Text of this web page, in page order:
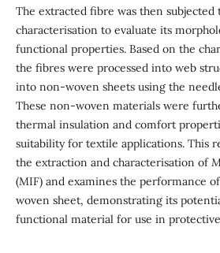
The extracted fibre was then subjected
characterisation to evaluate its
functional properties. Based on the
the fibres were processed into web
into non-woven sheets using the
These non-woven materials were
thermal insulation and comfort
suitability for textile applications. This
the extraction and characterisation of
(MIF) and examines the performance
woven sheet, demonstrating its
functional material for use in